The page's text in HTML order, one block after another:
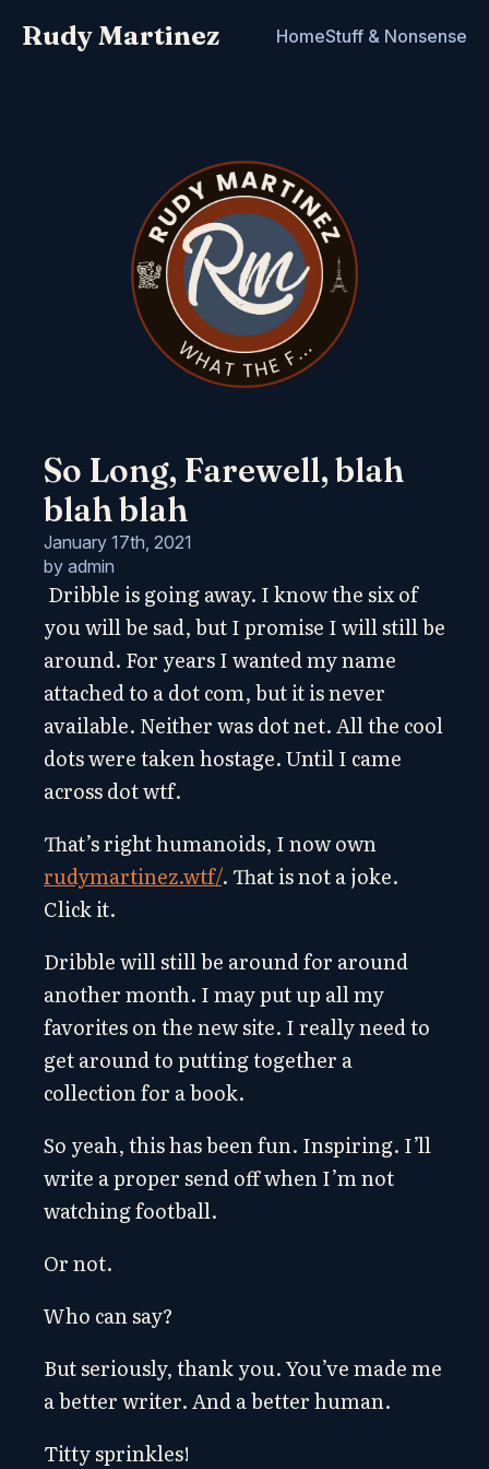
Rudy Martinez HomeStuff & Nonsense
So Long, Farewell, blah
blah blah
January 17th, 2021
by admin
Dribble is going away. I know the six of
you will be sad, but I promise I will still be
around. For years I wanted my name
attached to a dot com, but it is never
available. Neither was dot net. All the cool
dots were taken hostage. Until I came
across dot wtf.
That’s right humanoids, I now own
rudymartinez.wtf/. That is not a joke.
Click it.
Dribble will still be around for around
another month. I may put up all my
favorites on the new site. I really need to
get around to putting together a
collection for a book.
So yeah, this has been fun. Inspiring. I’ll
write a proper send off when I’m not
watching football.
Or not.
Who can say?
But seriously, thank you. You’ve made me
a better writer. And a better human.
Titty sprinkles!